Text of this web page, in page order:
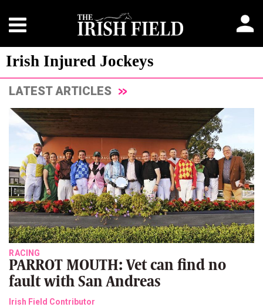
Irish Injured Jockeys
LATEST ARTICLES
RACING
PARROT MOUTH: Vet can find no
fault with San Andreas
Irish Field Contributor